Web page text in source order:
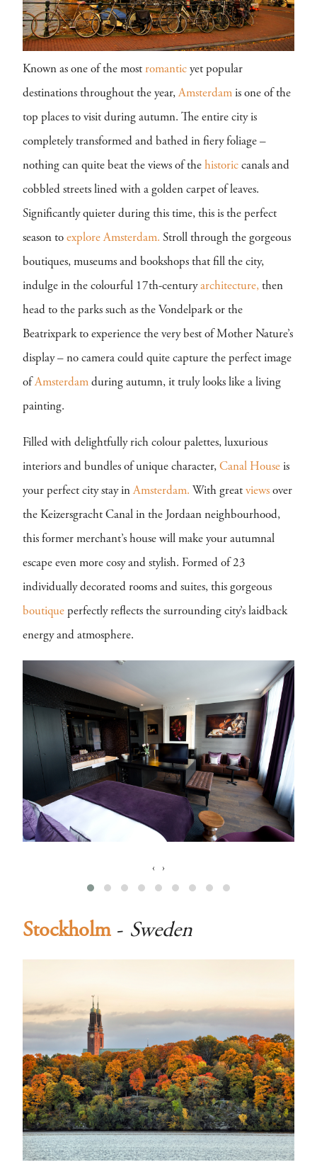
Known as one of the most romantic yet popular
destinations throughout the year,Amsterdam is one of the
top places to visit during autumn. The entire city is
completely transformed and bathed in fiery foliage –
nothing can quite beat the views of the historic canals and
cobbled streets lined with a golden carpet of leaves.
Significantly quieter during this time, this is the perfect
season to explore Amsterdam. Stroll through the gorgeous
boutiques, museums and bookshops that fill the city,
indulge in the colourful 17th-centuryarchitecture, then
head to the parks such as the Vondelpark or the
Beatrixpark to experience the very best of Mother Nature’s
display – no camera could quite capture the perfect image
ofAmsterdam during autumn, it truly looks like a living
painting.
Filled with delightfully rich colour palettes, luxurious
interiors and bundles of unique character, Canal House is
your perfect city stay inAmsterdam. With great views over
the Keizersgracht Canal in the Jordaan neighbourhood,
this former merchant’s house will make your autumnal
escape even more cosy and stylish. Formed of 23
individually decorated rooms and suites, this gorgeous
boutique perfectly reflects the surrounding city’s laidback
energy and atmosphere.
‹ ›
Stockholm - Sweden